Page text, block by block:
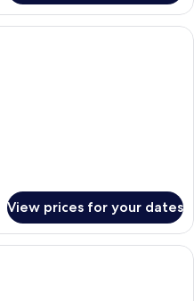
A bedroom with two beds, a desk, a
View prices for your dates